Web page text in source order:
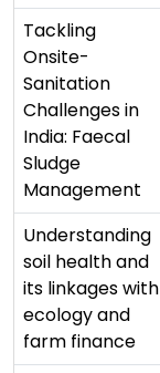
Tackling
Onsite-
Sanitation
Challenges in
India: Faecal
Sludge
Management
Understanding
soil health and
its linkages with
ecology and
farm finance